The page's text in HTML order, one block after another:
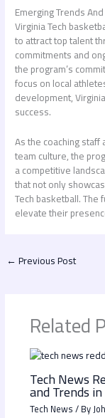
Emerging Trends
Virginia Tech
to attract top talent
commitments and
the program’s
focus on local
development,
success.
As the coaching
team culture, the
a competitive
that not only
Tech basketball.
elevate their
←Previous Post
Related
Tech News
and Trends
Tech News/ By